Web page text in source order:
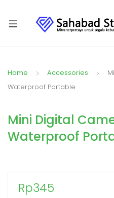
Home Accessories
Waterproof Portable
Mini Digital
Waterproof
Rp345